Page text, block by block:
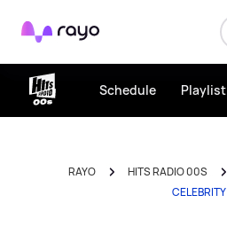
Rayo
Schedule Playlist
RAYO HITS RADIO 00S
CELEBRITY